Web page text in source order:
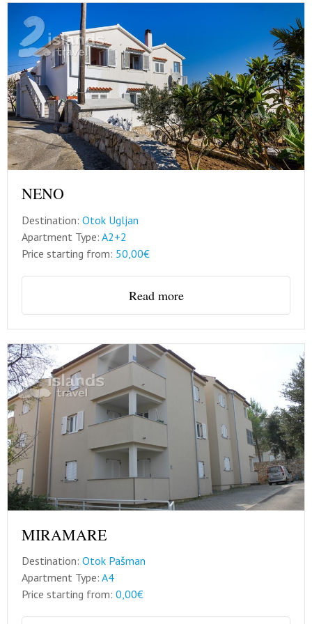
NENO
Destination: Otok Ugljan
Apartment Type: A2+2
Price starting from: 50,00€
Read more
MIRAMARE
Destination: Otok Pašman
Apartment Type: A4
Price starting from: 0,00€